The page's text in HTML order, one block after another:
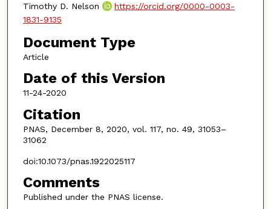
Timothy D. Nelson
https://orcid.org/0000-0003-
1831-9135
Document Type
Article
Date of this Version
11-24-2020
Citation
PNAS, December 8, 2020, vol. 117, no. 49, 31053–
31062
doi:10.1073/pnas.1922025117
Comments
Published under the PNAS license.